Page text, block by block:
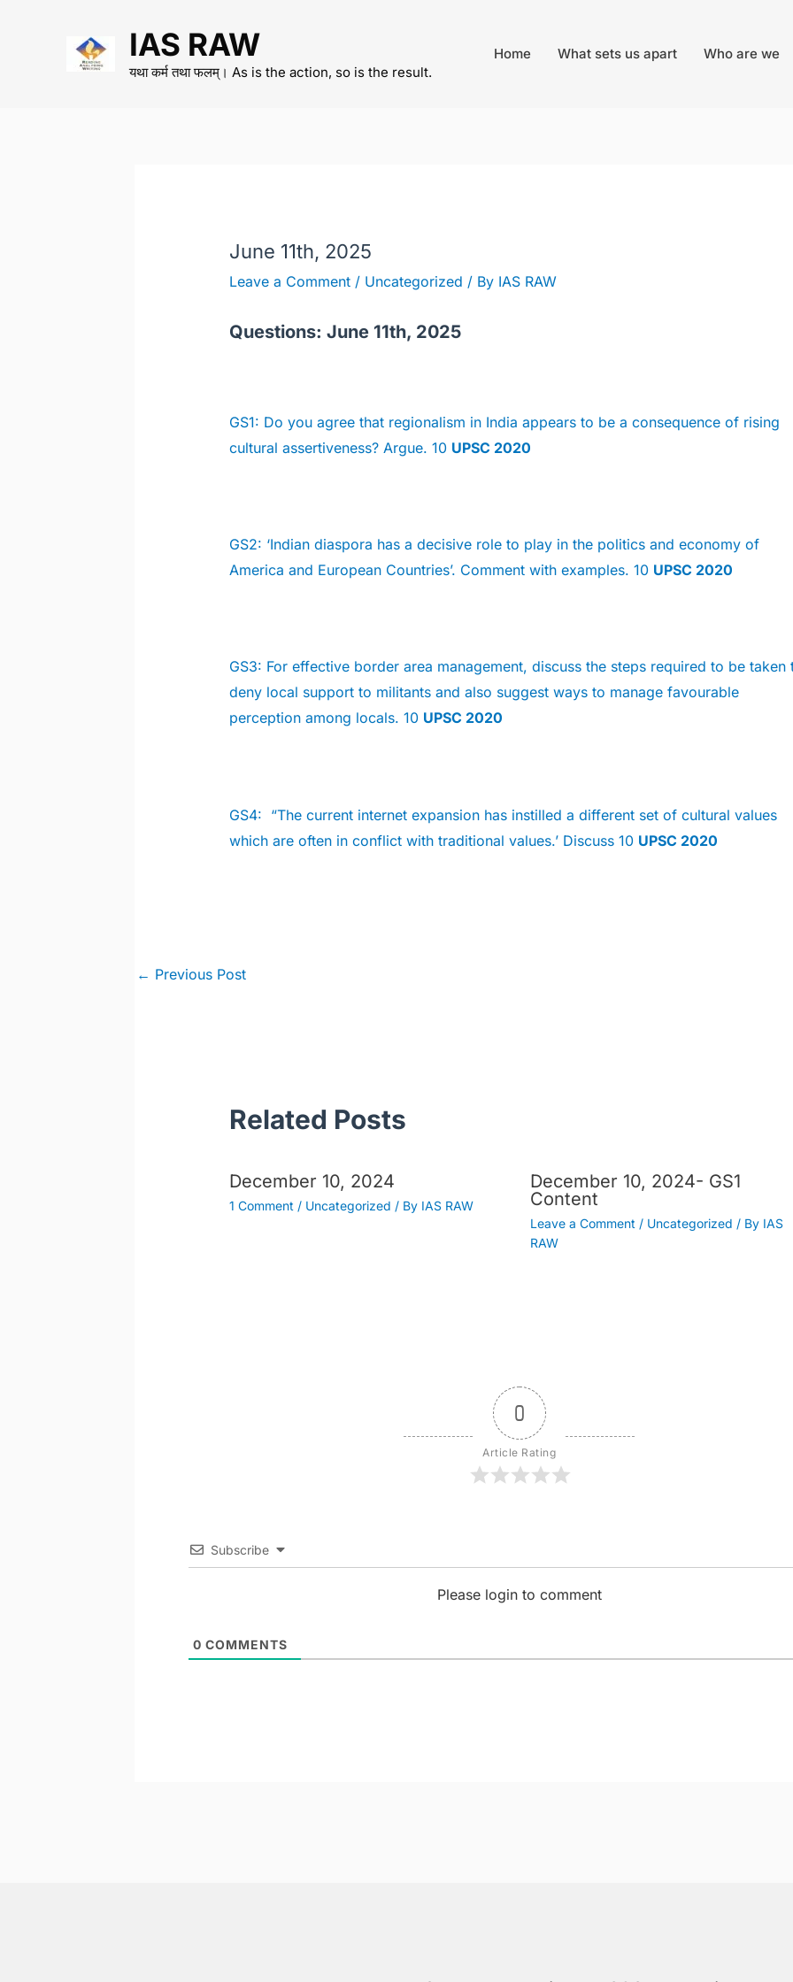
IAS RAW
यथा कर्म तथा फलम्। As is the action, so is the result.
Home What sets us apart Who are we
June 11th, 2025
Leave a Comment / Uncategorized / By IAS RAW
Questions: June 11th, 2025
GS1: Do you agree that regionalism in India appears to be a consequence of rising
cultural assertiveness? Argue. 10 UPSC 2020
GS2: ‘Indian diaspora has a decisive role to play in the politics and economy of
America and European Countries’. Comment with examples. 10 UPSC 2020
GS3: For effective border area management, discuss the steps required to be taken
deny local support to militants and also suggest ways to manage favourable
perception among locals. 10 UPSC 2020
GS4: “The current internet expansion has instilled a different set of cultural values
which are often in conflict with traditional values.’ Discuss 10 UPSC 2020
Post
← Previous Post
Related Posts
December 10, 2024
1 Comment / Uncategorized / By IAS RAW
December 10, 2024- GS1
Content
Leave a Comment / Uncategorized / By IAS
RAW
0
Article Rating
Subscribe
Please login to comment
0 COMMENTS